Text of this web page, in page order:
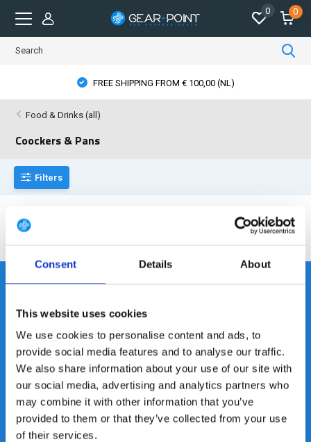
Consent Details About
This website uses cookies
We use cookies to personalise content and ads, to
provide social media features and to analyse our traffic.
We also share information about your use of our site with
our social media, advertising and analytics partners who
may combine it with other information that you’ve
provided to them or that they’ve collected from your use
of their services.
0 0
FREE SHIPPING FROM € 100,00 (NL)
Food & Drinks (all)
Coockers & Pans
Filters
contact met ons op.
Out of the box met klanten meedenken
info@gearpoint.nl